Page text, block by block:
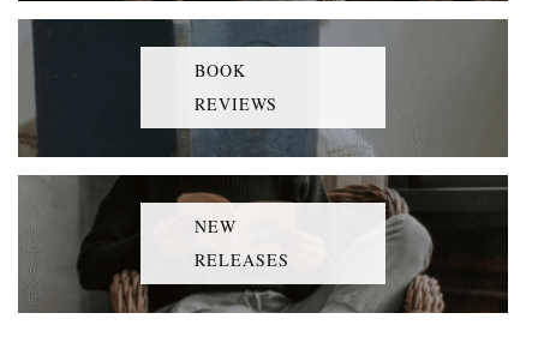
BOOK
REVIEWS
NEW
RELEASES